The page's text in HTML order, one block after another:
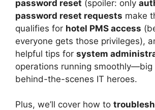
password reset (spoiler: only
password reset requests make
qualifies for hotel PMS access
everyone gets those privileges),
helpful tips for system
operations running smoothly—big
behind-the-scenes IT heroes.
Plus, we’ll cover how to